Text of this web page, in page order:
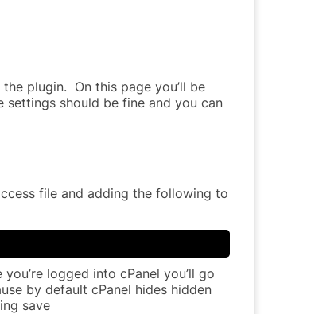
plugin. On this page you’ll be
should be fine and you can
file and adding the following to
logged into cPanel you’ll go
by default cPanel hides hidden
save